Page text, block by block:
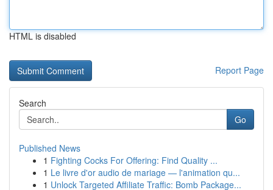
HTML is disabled
Report Page
Search
Go
Published News
1 Fighting Cocks For Offering: Find Quality ...
1 Le livre d'or audio de mariage — l'animation qu...
1 Unlock Targeted Affiliate Traffic: Bomb Package...